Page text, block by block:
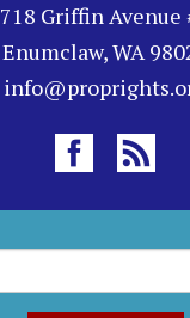
718 Griffin Avenue
Enumclaw, WA
e
a